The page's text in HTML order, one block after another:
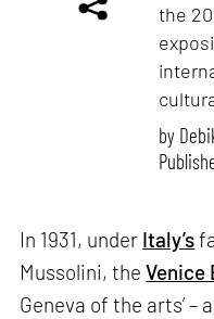
the
by
In 1931, under Italy’s
Mussolini, theVenice
Geneva of the arts’